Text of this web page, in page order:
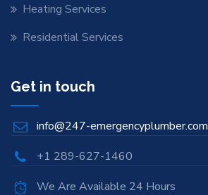
Heating Services
Residential Services
Get in touch
info@247-emergencyplumber.com
+1 289-627-1460
We Are Available 24 Hours